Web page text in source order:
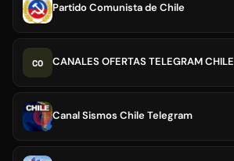
Partido Comunista de Chile
CO CANALES OFERTAS TELEGRAM CHILE
Canal Sismos Chile Telegram